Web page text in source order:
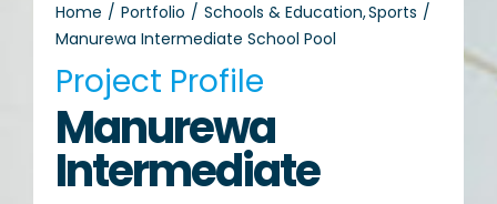
Home Portfolio Schools & Education Sports
Manurewa Intermediate School Pool
Project Profile
Manurewa
Intermediate